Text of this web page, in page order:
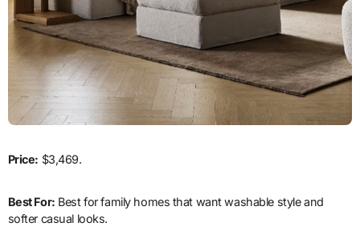
Price: $3,469.
Best For: Best for family homes that want washable style and
softer casual looks.